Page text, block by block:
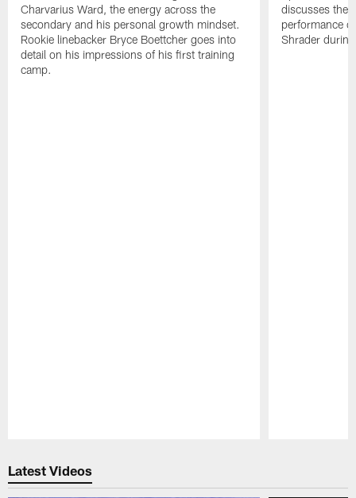
Charvarius Ward, the energy across the
secondary and his personal growth mindset.
Rookie linebacker Bryce Boettcher goes into
detail on his impressions of his first training
camp.
discusses the
performance
Shrader
Latest Videos